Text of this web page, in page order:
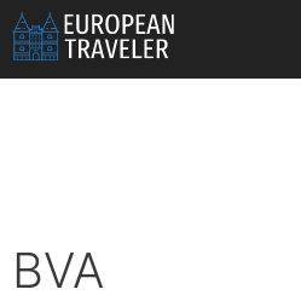
Skip
to
content
BVA